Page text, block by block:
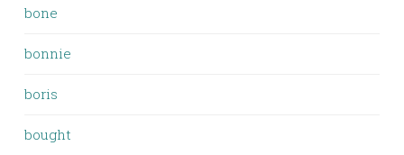
bone
bonnie
boris
bought